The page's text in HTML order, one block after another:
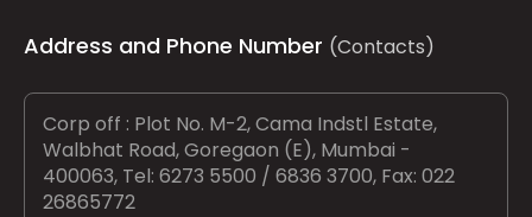
Address and Phone Number (Contacts)
Corp off : Plot No. M-2, Cama Indstl Estate,
Walbhat Road, Goregaon (E), Mumbai -
400063, Tel: 6273 5500 / 6836 3700, Fax: 022
26865772